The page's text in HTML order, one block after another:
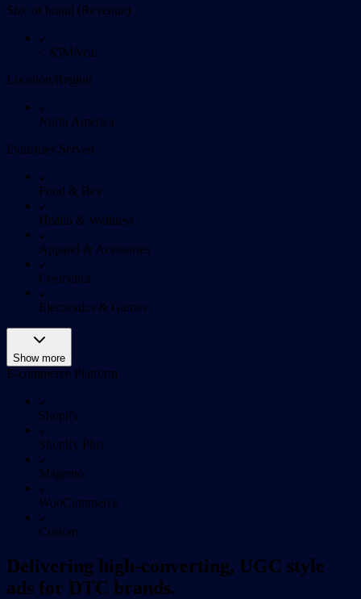
Size of brand (Revenue)
< $5M/year
Location/Region
North America
Industries Served
Food & Bev
Health & Wellness
Apparel & Acessories
Cosmetics
Electronics & Games
Show more
E-commerce Platform
Shopify
Shopify Plus
Magento
WooCommerce
Custom
Delivering high-converting, UGC style
ads for DTC brands.